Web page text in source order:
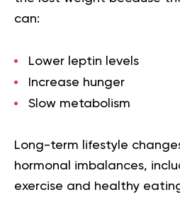
can:
Lower leptin levels
Increase hunger
Slow metabolism
Long-term lifestyle
hormonal imbalances,
exercise and healthy